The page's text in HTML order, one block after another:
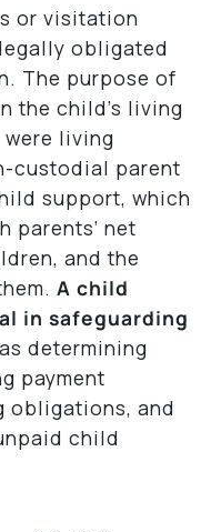
or visitation
obligated
The purpose of
the child’s living
living
custodial parent
support, which
parents’ net
and the
A child
in safeguarding
determining
payment
obligations, and
child